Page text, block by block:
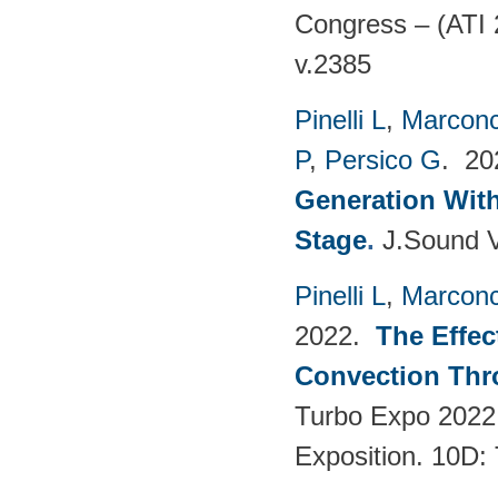
Congress – (ATI
v.2385
Pinelli L,
P, Persico G.
Generation
Stage. J.Sound
Pinelli L,
2022. The
Convection
Turbo Expo
Exposition. 10D: